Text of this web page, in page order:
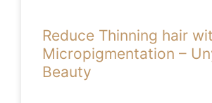
Reduce Thinning hair
Micropigmentation –
Beauty